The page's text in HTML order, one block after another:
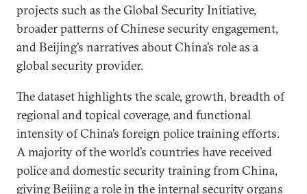
projects such as the Global Security Initiative,
broader patterns of Chinese security engagement,
and Beijing’s narratives about China’s role as a
global security provider.
The dataset highlights the scale, growth, breadth of
regional and topical coverage, and functional
intensity of China’s foreign police training efforts.
A majority of the world’s countries have received
police and domestic security training from China,
giving Beijing a role in the internal security organs